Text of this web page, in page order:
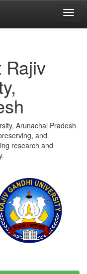
Rajiv
Arunachal Pradesh
and
research and